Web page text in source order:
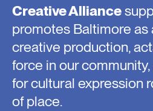
Creative Alliance
promotes Baltimore as
creative production,
force in our
for cultural expression
of place.